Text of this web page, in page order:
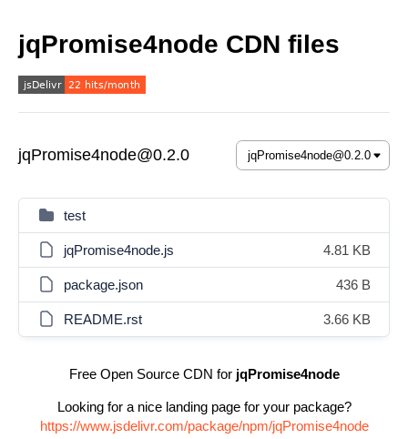
jqPromise4node CDN files
jqPromise4node@0.2.0
test
jqPromise4node.js 4.81 KB
package.json 436 B
README.rst 3.66 KB
Free Open Source CDN for jqPromise4node
Looking for a nice landing page for your package?
https://www.jsdelivr.com/package/npm/jqPromise4node